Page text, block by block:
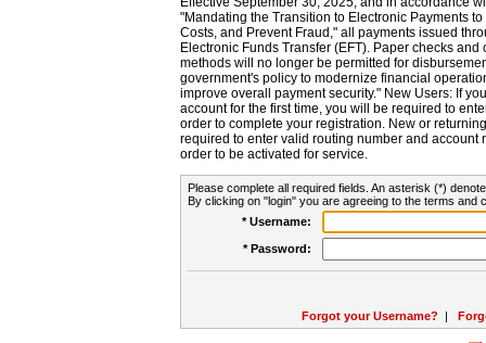
"Mandating the Transition to Electronic Payments
Costs, and Prevent Fraud," all payments issued
Electronic Funds Transfer (EFT). Paper checks
methods will no longer be permitted for
government's policy to modernize financial
improve overall payment security." New Users: If
account for the first time, you will be required to
order to complete your registration. New or
required to enter valid routing number and account
order to be activated for service.
Please complete all required fields. An asterisk (*)
By clicking on "login" you are agreeing to the terms and
* Username:
* Password:
Forgot your Username? |